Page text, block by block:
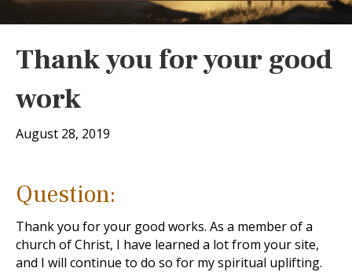
Thank you for your good
work
August 28, 2019
Question:
Thank you for your good works. As a member of a
church of Christ, I have learned a lot from your site,
and I will continue to do so for my spiritual uplifting.